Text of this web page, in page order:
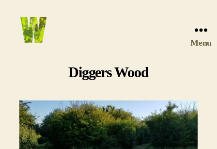
Menu
Diggers Wood